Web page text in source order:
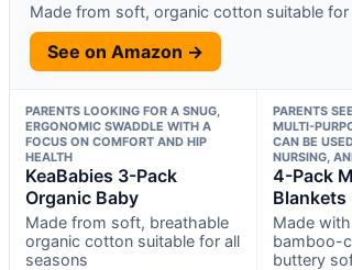
Made from soft, organic cotton suitable
See on Amazon →
PARENTS LOOKING FOR A SNUG,
ERGONOMIC SWADDLE WITH A
FOCUS ON COMFORT AND HIP
HEALTH
KeaBabies 3-Pack
Organic Baby
Made from soft, breathable
organic cotton suitable for all
seasons
PARENTS
MULTI-
CAN BE
NURSING,
4-Pack
Blankets
Made
bamboo-
buttery